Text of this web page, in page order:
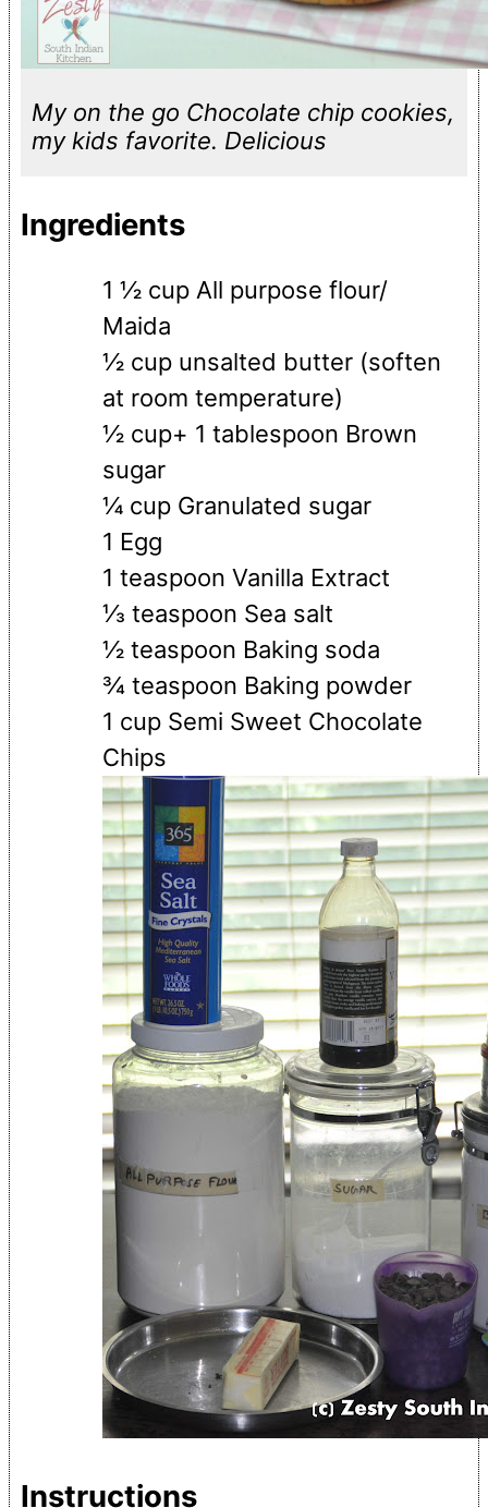
My on the go Chocolate chip cookies,
my kids favorite. Delicious
Ingredients
1 ½ cup All purpose flour/
Maida
½ cup unsalted butter (soften
at room temperature)
½ cup+ 1 tablespoon Brown
sugar
¼ cup Granulated sugar
1 Egg
1 teaspoon Vanilla Extract
⅓ teaspoon Sea salt
½ teaspoon Baking soda
¾ teaspoon Baking powder
1 cup Semi Sweet Chocolate
Chips
Instructions